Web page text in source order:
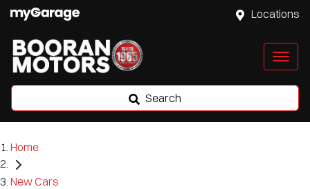
Locations
Search
Home
New Cars